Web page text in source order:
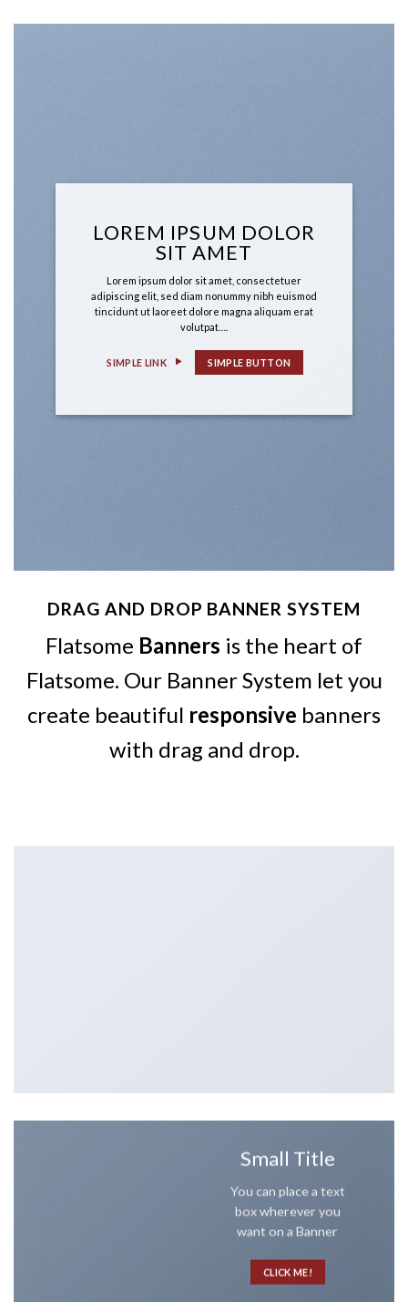
LOREM IPSUM DOLOR
SIT AMET
Lorem ipsum dolor sit amet, consectetuer
adipiscing elit, sed diam nonummy nibh euismod
tincidunt ut laoreet dolore magna aliquam erat
volutpat….
SIMPLE LINK SIMPLE BUTTON
DRAG AND DROP BANNER SYSTEM
Flatsome Banners is the heart of
Flatsome. Our Banner System let you
create beautiful responsive banners
with drag and drop.
Small Title
You can place a text
box wherever you
want on a Banner
CLICK ME!